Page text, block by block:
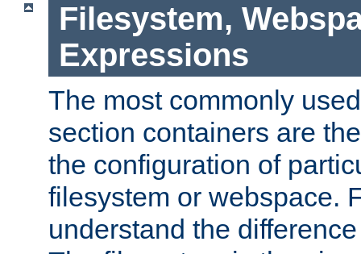
Filesystem,
Expressions
The most commonly
section containers are
the configuration of
filesystem or webspace.
understand the